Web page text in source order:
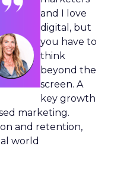
and I love
digital, but
you have to
think
beyond the
screen. A
key growth
marketing.
and retention,
world